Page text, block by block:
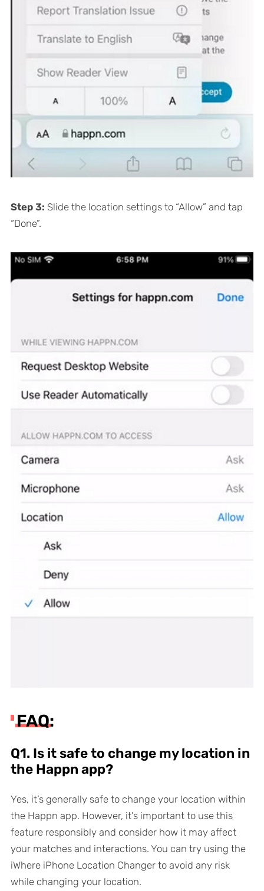
Step 3: Slide the location settings to “Allow” and tap
“Done”.
FAQ:
Q1. Is it safe to change my location in
the Happn app?
Yes, it’s generally safe to change your location within
the Happn app. However, it’s important to use this
feature responsibly and consider how it may affect
your matches and interactions. You can try using the
iWhere iPhone Location Changer to avoid any risk
while changing your location.